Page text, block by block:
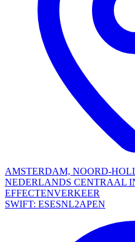
AMSTERDAM, NOORD-
NEDERLANDS CENTRAAL
EFFECTENVERKEER
SWIFT: ESESNL2APEN